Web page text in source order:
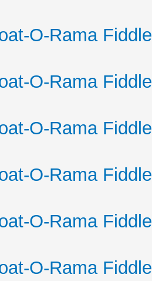
O-Rama
O-Rama
O-Rama
O-Rama
O-Rama
O-Rama